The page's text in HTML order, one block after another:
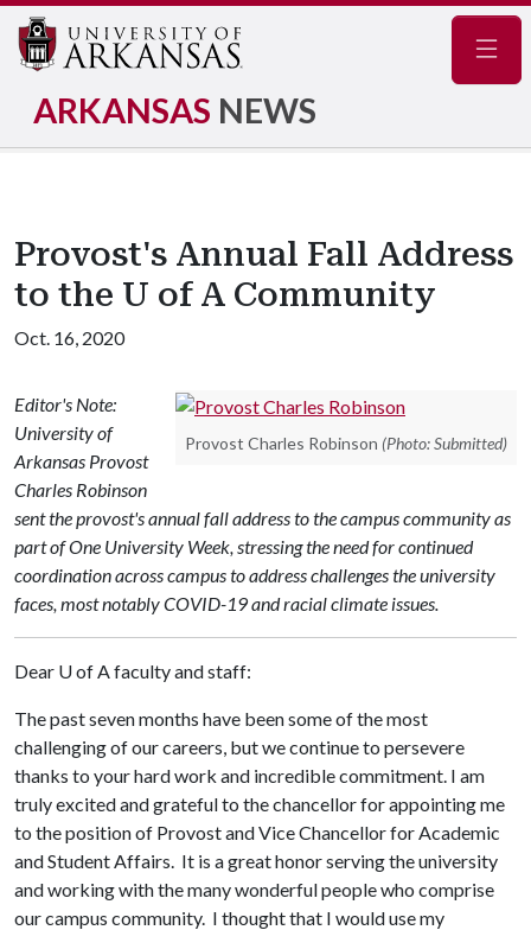
ARKANSAS NEWS
Provost's Annual Fall Address
to the U of A Community
Oct. 16, 2020
Provost Charles Robinson (Photo: Submitted)
Editor's Note:
University of
Arkansas Provost
Charles Robinson
sent the provost's annual fall address to the campus community as
part of One University Week, stressing the need for continued
coordination across campus to address challenges the university
faces, most notably COVID-19 and racial climate issues.
Dear U of Afaculty and staff:
The past seven months have been some of the most
challenging of our careers, but we continue to persevere
thanks to your hard work and incredible commitment. I am
truly excited and grateful to the chancellor for appointing me
to the position of Provost and Vice Chancellor for Academic
and Student Affairs. It is a great honor serving the university
and working with the many wonderful people who comprise
our campus community. I thought that I would use my